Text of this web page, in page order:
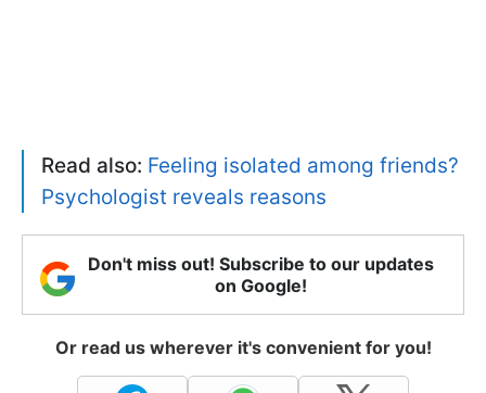
Read also: Feeling isolated among friends?
Psychologist reveals reasons
Don't miss out! Subscribe to our updates
on Google!
Or read us wherever it's convenient for you!